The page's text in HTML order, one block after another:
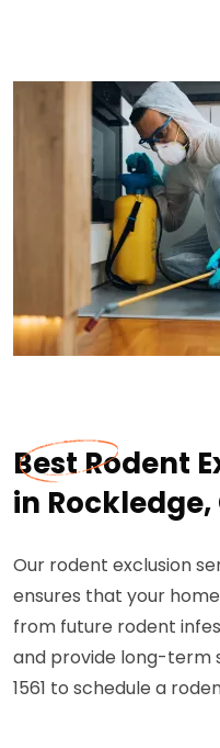
Best Rodent
in Rockledge,
Our rodent exclusion
ensures that your
from future rodent
and provide long-term
1561 to schedule a